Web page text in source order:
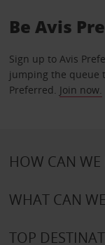
Be Avis
Sign up to Avis
jumping the queue
Preferred. Join now.
HOW CAN WE
WHAT CAN
TOP